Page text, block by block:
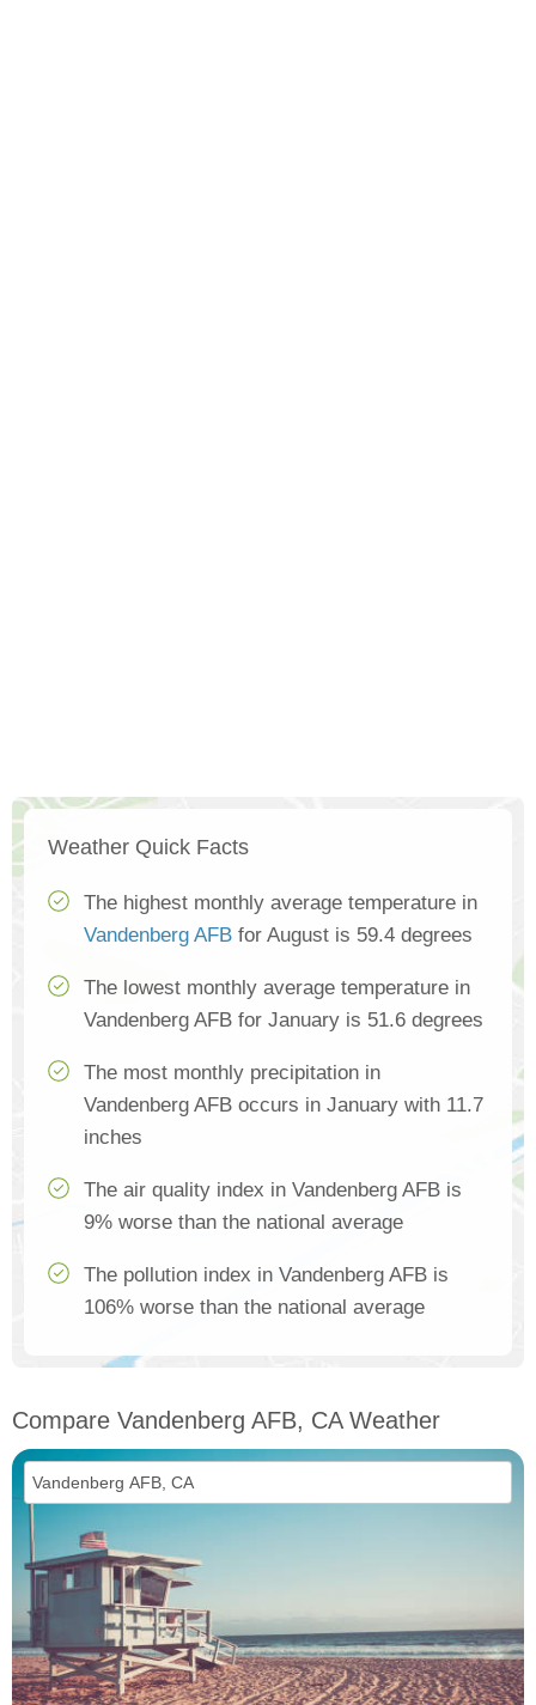
Weather Quick Facts
The highest monthly average temperature in
Vandenberg AFB for August is 59.4 degrees
The lowest monthly average temperature in
Vandenberg AFB for January is 51.6 degrees
The most monthly precipitation in
Vandenberg AFB occurs in January with 11.7
inches
The air quality index in Vandenberg AFB is
9% worse than the national average
The pollution index in Vandenberg AFB is
106% worse than the national average
Compare Vandenberg AFB, CA Weather